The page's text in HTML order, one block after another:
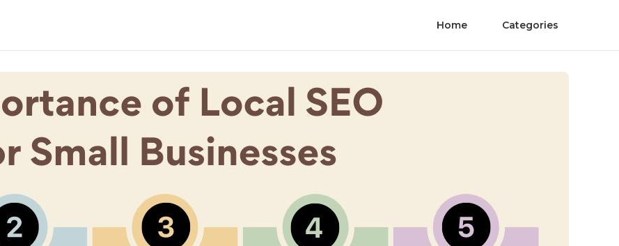
Home Categories